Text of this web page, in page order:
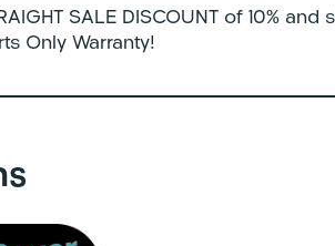
SALE DISCOUNT of 10% and
Only Warranty!